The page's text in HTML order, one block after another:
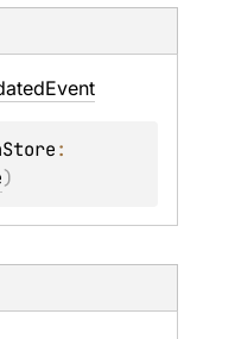
Event
)